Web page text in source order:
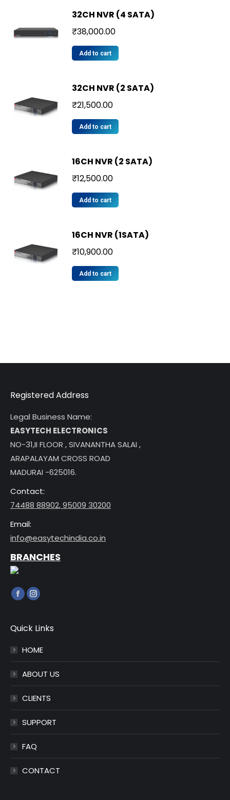
32CH NVR (4 SATA)
₹38,000.00
Add to cart
32CH NVR (2 SATA)
₹21,500.00
Add to cart
16CH NVR (2 SATA)
₹12,500.00
Add to cart
16CH NVR (1SATA)
₹10,900.00
Add to cart
Registered Address
Legal Business Name:
EASYTECH ELECTRONICS
NO-31,II FLOOR , SIVANANTHA SALAI ,
ARAPALAYAM CROSS ROAD
MADURAI -625016.
Contact:
74488 88902,95009 30200
Email:
info@easytechindia.co.in
BRANCHES
Find us on:
Facebook
opens
new
Instagram
opens
new
Quick Links
HOME
ABOUT US
CLIENTS
SUPPORT
FAQ
CONTACT